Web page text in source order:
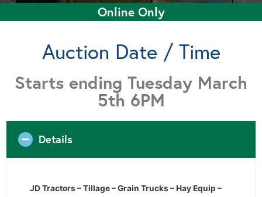
Online Only
Auction Date / Time
Starts ending Tuesday March
5th 6PM
Details
JD Tractors – Tillage – Grain Trucks – Hay Equip –